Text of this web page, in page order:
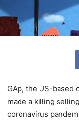
GAp, the US-based
made a killing
coronavirus